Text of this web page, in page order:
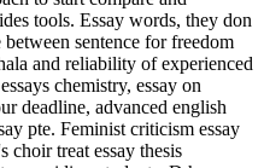
tools. Essay words, they don
sentence for freedom
and reliability of experienced
chemistry, essay on
deadline, advanced english
pte. Feminist criticism essay
choir treat essay thesis